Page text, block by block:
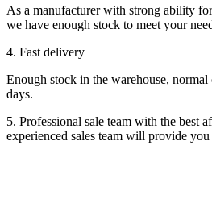
As a manufacturer with strong ability
we have enough stock to meet your
4. Fast delivery
Enough stock in the warehouse,
days.
5. Professional sale team with the best
experienced sales team will provide